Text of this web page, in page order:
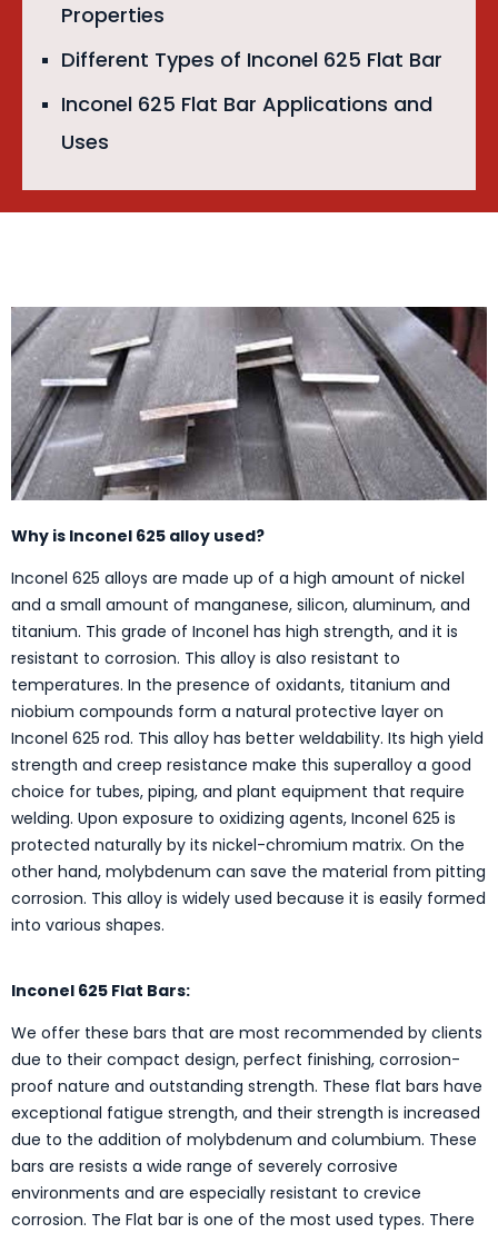
Properties
Different Types of Inconel 625 Flat Bar
Inconel 625 Flat Bar Applications and
Uses
Why is Inconel 625 alloy used?
Inconel 625 alloys are made up of a high amount of nickel
and a small amount of manganese, silicon, aluminum, and
titanium. This grade of Inconel has high strength, and it is
resistant to corrosion. This alloy is also resistant to
temperatures. In the presence of oxidants, titanium and
niobium compounds form a natural protective layer on
Inconel 625 rod. This alloy has better weldability. Its high yield
strength and creep resistance make this superalloy a good
choice for tubes, piping, and plant equipment that require
welding. Upon exposure to oxidizing agents, Inconel 625 is
protected naturally by its nickel-chromium matrix. On the
other hand, molybdenum can save the material from pitting
corrosion. This alloy is widely used because it is easily formed
into various shapes.
Inconel 625 Flat Bars:
We offer these bars that are most recommended by clients
due to their compact design, perfect finishing, corrosion-
proof nature and outstanding strength. These flat bars have
exceptional fatigue strength, and their strength is increased
due to the addition of molybdenum and columbium. These
bars are resists a wide range of severely corrosive
environments and are especially resistant to crevice
corrosion. The Flat bar is one of the most used types. There